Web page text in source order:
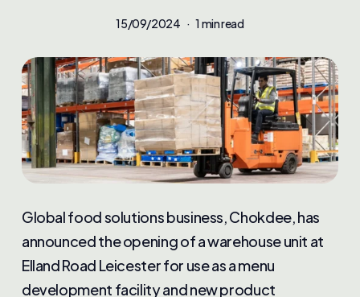
15/09/2024 1 min read
Global food solutions business, Chokdee, has
announced the opening of a warehouse unit at
Elland Road Leicester for use as a menu
development facility and new product